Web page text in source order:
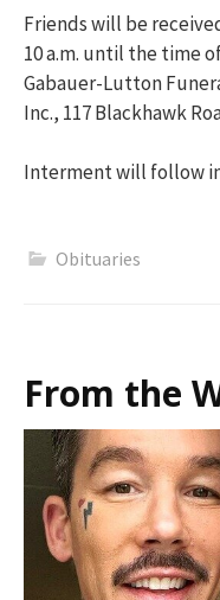
Friends will be
10 a.m. until the time
Gabauer-Lutton
Inc., 117 Blackhawk
Interment will follow
Obituaries
From the